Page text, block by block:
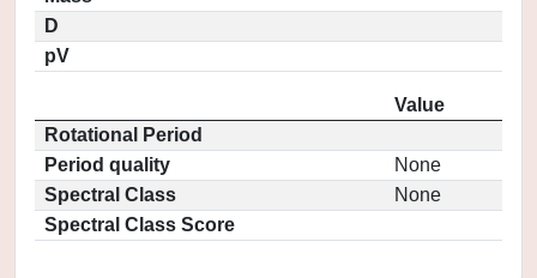
D
pV
Value
Rotational Period
Period quality
None
Spectral Class
None
Spectral Class Score